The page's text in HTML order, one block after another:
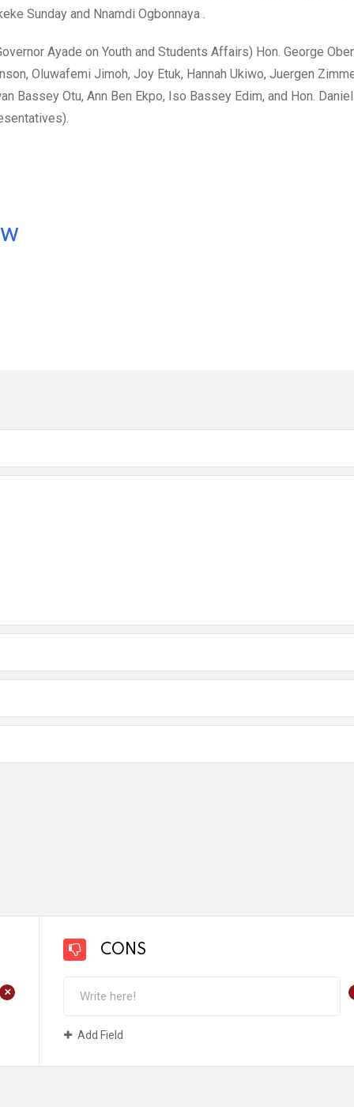
Sunday and Nnamdi Ogbonnaya .
Ayade on Youth and Students Affairs) Hon. George
Oluwafemi Jimoh, Joy Etuk, Hannah Ukiwo, Juergen
Bassey Otu, Ann Ben Ekpo, Iso Bassey Edim, and Hon.
CONS
Add Field